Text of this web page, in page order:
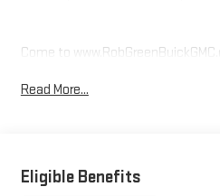
Come to
Read More...
Eligible Benefits